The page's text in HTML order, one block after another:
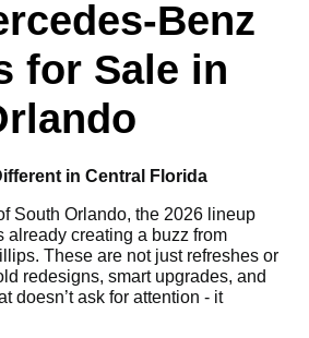
Benz
for Sale in
in Central Florida
South Orlando, the 2026 lineup
already creating a buzz from
These are not just refreshes or
redesigns, smart upgrades, and
doesn’t ask for attention - it